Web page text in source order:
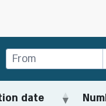
date